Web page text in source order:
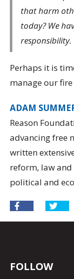
that harm
today? We
responsibility.
Perhaps it is
manage our
ADAM
Reason
advancing free
written
reform, law
political and
FOLLOW